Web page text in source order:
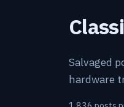
Salvaged
hardware